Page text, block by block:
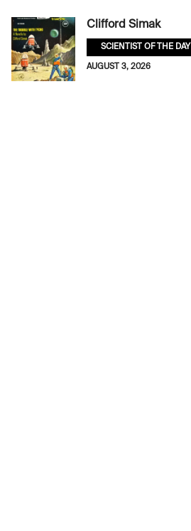
Clifford Simak
SCIENTIST OF THE DAY
AUGUST 3, 2026